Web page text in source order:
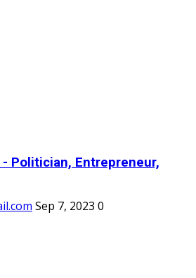
- Politician, Entrepreneur,
Sep 7, 2023 0